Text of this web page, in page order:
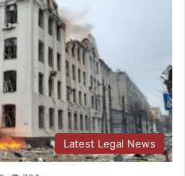
Latest Legal News